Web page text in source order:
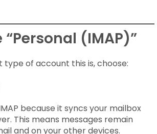
“Personal (IMAP)”
type of account this is, choose:
because it syncs your mailbox
This means messages remain
and on your other devices.